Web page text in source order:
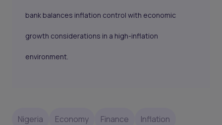
bank balances inflation control with economic
growth considerations in a high-inflation
environment.
Nigeria Economy Finance Inflation